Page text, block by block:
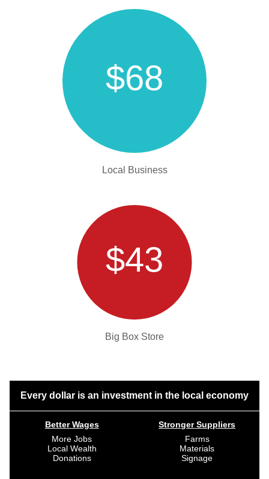
$68
Local Business
$43
Big Box Store
Every dollar is an investment in the local economy
Better Wages
More Jobs
Local Wealth
Donations
Stronger Suppliers
Farms
Materials
Signage